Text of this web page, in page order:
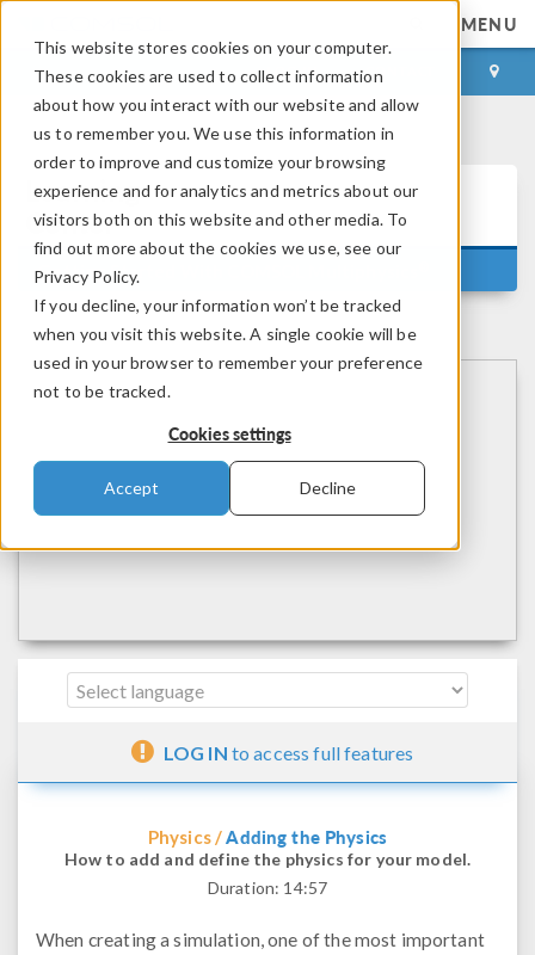
This website stores cookies on your computer.
These cookies are used to collect information
about how you interact with our website and allow
us to remember you. We use this information in
order to improve and customize your browsing
experience and for analytics and metrics about our
visitors both on this website and other media. To
find out more about the cookies we use, see our
Privacy Policy.
If you decline, your information won’t be tracked
when you visit this website. A single cookie will be
used in your browser to remember your preference
not to be tracked.
Cookies settings
Accept Decline
MENU
LOG IN CONTACT
Learning
Center
Getting Started With COMSOL Multiphysics
LOG IN to access full features
Physics /Adding the Physics
How to add and define the physics for your model.
Duration: 14:57
When creating a simulation, one of the most important